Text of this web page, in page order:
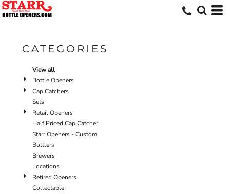
CATEGORIES
View all
Bottle Openers
Cap Catchers
Sets
Retail Openers
Half Priced Cap Catcher
Starr Openers - Custom
Bottlers
Brewers
Locations
Retired Openers
Collectable
Default